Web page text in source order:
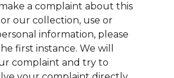
a complaint about this
or our collection, use or
information, please
first instance. We will
complaint and try to